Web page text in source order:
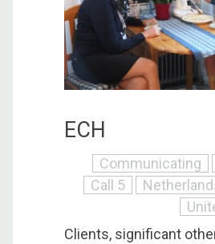
ECH
Communicating
Call 5
Clients, significant